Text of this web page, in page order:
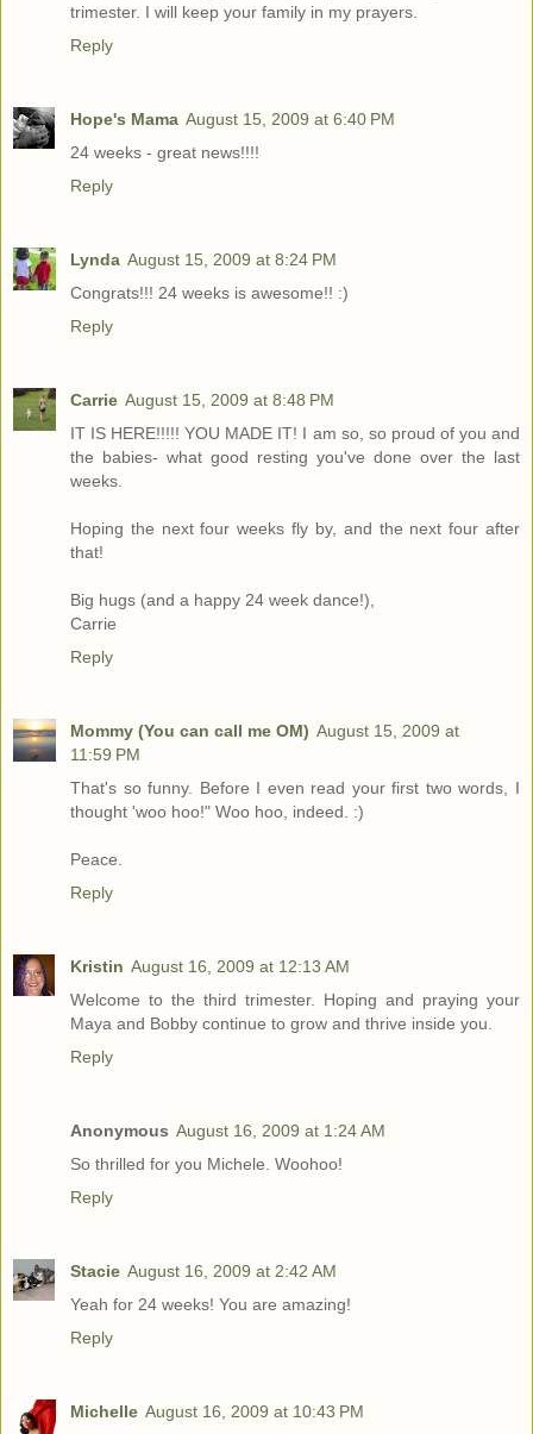
trimester. I will keep your family in my prayers.
Reply
Hope's Mama August 15, 2009 at 6:40 PM
24 weeks - great news!!!!
Reply
Lynda August 15, 2009 at 8:24 PM
Congrats!!! 24 weeks is awesome!! :)
Reply
Carrie August 15, 2009 at 8:48 PM
IT IS HERE!!!!! YOU MADE IT! I am so, so proud of you and
the babies- what good resting you've done over the last
weeks.
Hoping the next four weeks fly by, and the next four after
that!
Big hugs (and a happy 24 week dance!),
Carrie
Reply
Mommy (You can call me OM) August 15, 2009 at
11:59 PM
That's so funny. Before I even read your first two words, I
thought 'woo hoo!" Woo hoo, indeed. :)
Peace.
Reply
Kristin August 16, 2009 at 12:13 AM
Welcome to the third trimester. Hoping and praying your
Maya and Bobby continue to grow and thrive inside you.
Reply
Anonymous August 16, 2009 at 1:24 AM
So thrilled for you Michele. Woohoo!
Reply
Stacie August 16, 2009 at 2:42 AM
Yeah for 24 weeks! You are amazing!
Reply
Michelle August 16, 2009 at 10:43 PM